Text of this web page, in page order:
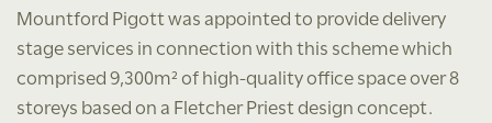
Mountford Pigott was appointed to provide delivery
stage services in connection with this scheme which
comprised 9,300m² of high-quality office space over 8
storeys based on a Fletcher Priest design concept.